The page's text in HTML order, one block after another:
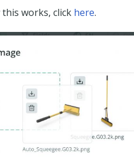
works, click here.